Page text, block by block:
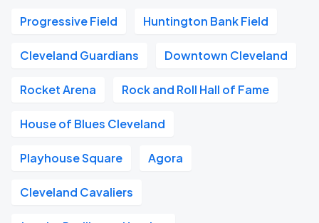
Progressive Field Huntington Bank Field
Cleveland Guardians Downtown Cleveland
Rocket Arena Rock and Roll Hall of Fame
House of Blues Cleveland
Playhouse Square Agora
Cleveland Cavaliers